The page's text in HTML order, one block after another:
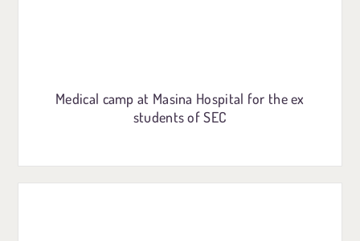
Medical camp at Masina Hospital for the ex
students of SEC